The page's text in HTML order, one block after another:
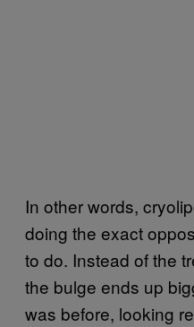
In other words,
doing the exact
to do. Instead of the
the bulge ends up
was before, looking